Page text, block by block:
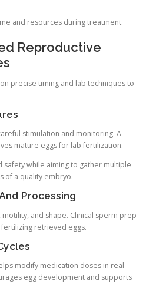
and resources during treatment.
Reproductive
precise timing and lab techniques to
stimulation and monitoring. A
mature eggs for lab fertilization.
safety while aiming to gather multiple
of a quality embryo.
Processing
and shape. Clinical sperm prep
retrieved eggs.
modify medication doses in real
egg development and supports